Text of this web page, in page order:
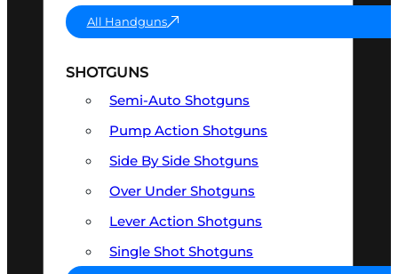
All Handguns
SHOTGUNS
Semi-Auto Shotguns
Pump Action Shotguns
Side By Side Shotguns
Over Under Shotguns
Lever Action Shotguns
Single Shot Shotguns